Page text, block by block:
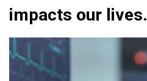
impacts our lives.